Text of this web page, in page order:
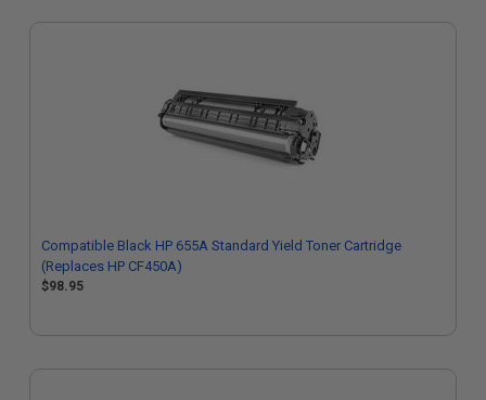
Compatible Black HP 655A Standard Yield Toner Cartridge
(Replaces HP CF450A)
$98.95